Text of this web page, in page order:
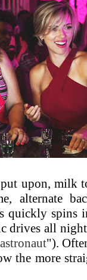
upon, milk
alternate
quickly spins
drives all
").
the more